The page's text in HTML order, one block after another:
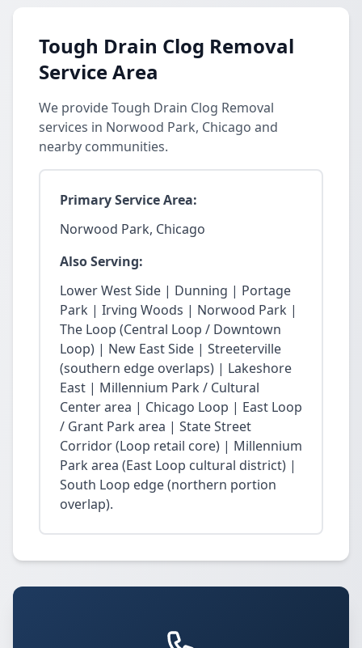
Tough Drain Clog Removal
Service Area
We provide Tough Drain Clog Removal
services in Norwood Park, Chicago and
nearby communities.
Primary Service Area:
Norwood Park, Chicago
Also Serving:
Lower West Side | Dunning | Portage
Park | Irving Woods | Norwood Park |
The Loop (Central Loop / Downtown
Loop) | New East Side | Streeterville
(southern edge overlaps) | Lakeshore
East | Millennium Park / Cultural
Center area | Chicago Loop | East Loop
/ Grant Park area | State Street
Corridor (Loop retail core) | Millennium
Park area (East Loop cultural district) |
South Loop edge (northern portion
overlap).